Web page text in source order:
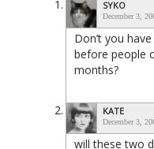
SYKO
December 3,
Don’t you
before people
months?
KATE
December 3,
will these two